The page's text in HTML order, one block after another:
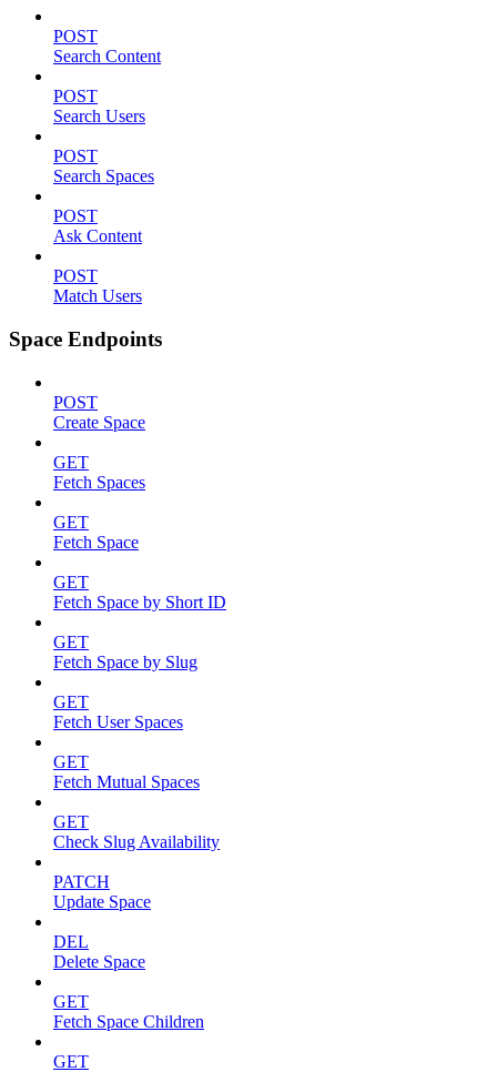
POST
Search Content
POST
Search Users
POST
Search Spaces
POST
Ask Content
POST
Match Users
Space Endpoints
POST
Create Space
GET
Fetch Spaces
GET
Fetch Space
GET
Fetch Space by Short ID
GET
Fetch Space by Slug
GET
Fetch User Spaces
GET
Fetch Mutual Spaces
GET
Check Slug Availability
PATCH
Update Space
DEL
Delete Space
GET
Fetch Space Children
GET